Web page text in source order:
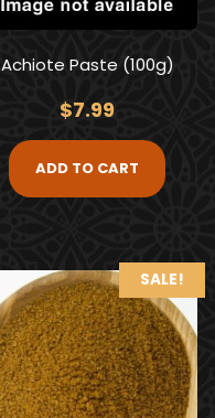
Achiote Paste (100g)
$7.99
ADD TO CART
SALE!